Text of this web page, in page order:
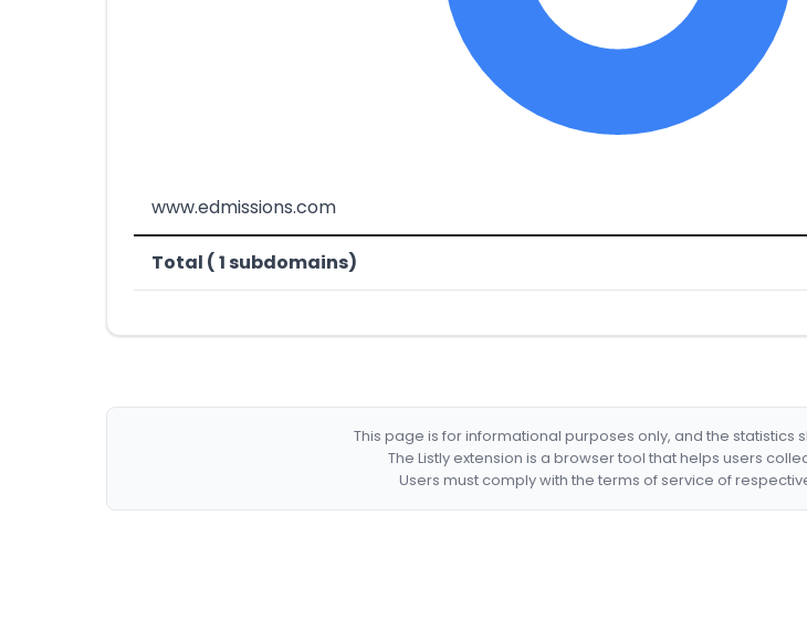
www.edmissions.com
Total ( 1 subdomains)
This page is for informational purposes only, and the
The Listly extension is a browser tool that helps users
Users must comply with the terms of service of